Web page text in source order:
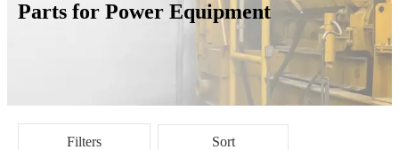
Parts for Power Equipment
Filters Sort